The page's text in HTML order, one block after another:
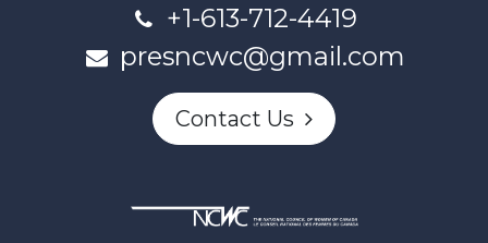
+1-613-712-4419
presncwc@gmail.com
Contact Us